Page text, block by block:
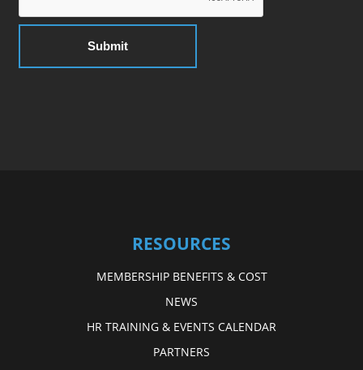
RESOURCES
MEMBERSHIP BENEFITS & COST
NEWS
HR TRAINING & EVENTS CALENDAR
PARTNERS